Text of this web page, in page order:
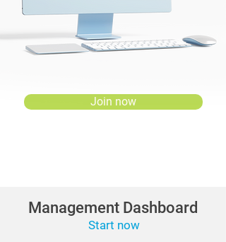
Join now
Management Dashboard
Start now